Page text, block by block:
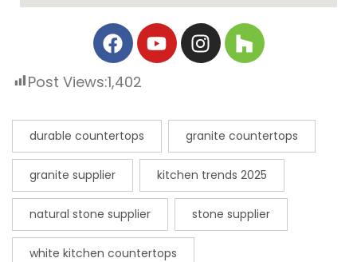
Post Views:1,402
durable countertops granite countertops
granite supplier kitchen trends 2025
natural stone supplier stone supplier
white kitchen countertops